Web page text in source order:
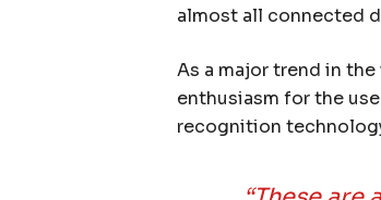
almost all connected
As a major trend in
enthusiasm for the
recognition